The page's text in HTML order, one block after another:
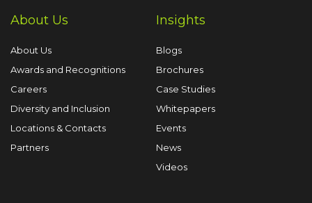
About Us
About Us
Awards and Recognitions
Careers
Diversity and Inclusion
Locations & Contacts
Partners
Insights
Blogs
Brochures
Case Studies
Whitepapers
Events
News
Videos